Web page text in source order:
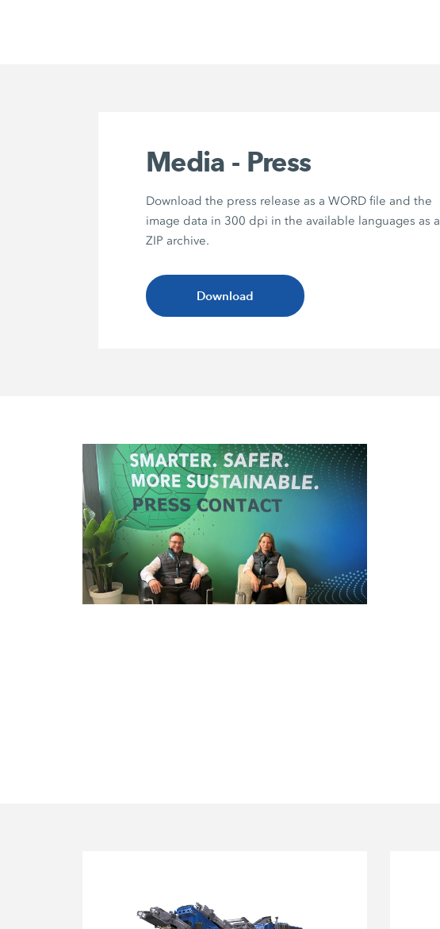
Media - Press
Download the press release as a WORD file and the
image data in 300 dpi in the available languages as a
ZIP archive.
Download